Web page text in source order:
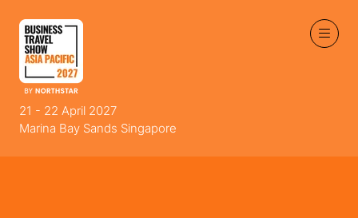
21 - 22 April 2027
Marina Bay Sands Singapore